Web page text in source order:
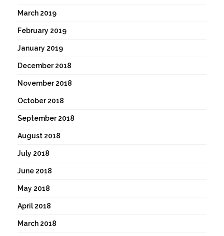
March 2019
February 2019
January 2019
December 2018
November 2018
October 2018
September 2018
August 2018
July 2018
June 2018
May 2018
April 2018
March 2018